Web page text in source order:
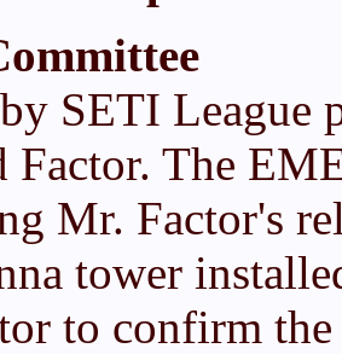
SETI League
Factor. The
Mr. Factor's
tower
to confirm